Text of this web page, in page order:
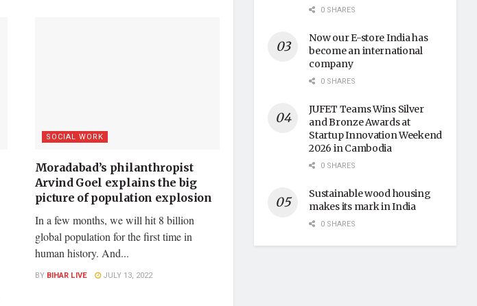
SOCIAL WORK
Moradabad’s philanthropist
Arvind Goel explains the big
picture of population explosion
In a few months, we will hit 8 billion
global population for the first time in
human history. And...
BY BIHAR LIVE JULY 13, 2022
0 SHARES
Now our E-store India has
become an international
company
0 SHARES
JUFET Teams Wins Silver
and Bronze Awards at
Startup Innovation Weekend
2026 in Cambodia
0 SHARES
Sustainable wood housing
makes its mark in India
0 SHARES